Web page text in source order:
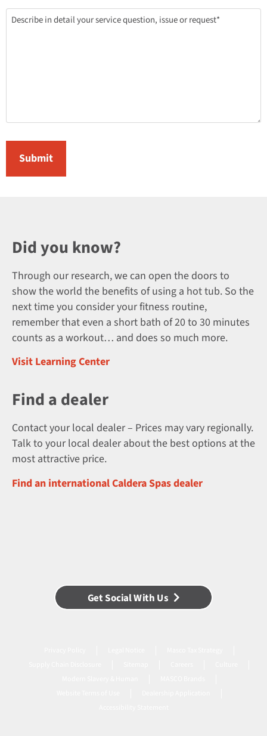
Describe
Your
Did you know?
Through our research, we can open the doors to
show the world the benefits of using a hot tub. So the
next time you consider your fitness routine,
remember that even a short bath of 20 to 30 minutes
counts as a workout… and does so much more.
Visit Learning Center
Find a dealer
Contact your local dealer – Prices may vary regionally.
Talk to your local dealer about the best options at the
most attractive price.
Find an international Caldera Spas dealer
Get Social With Us